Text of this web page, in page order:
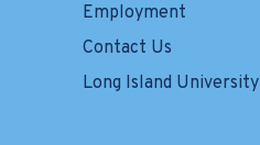
Employment
Contact Us
Long Island University